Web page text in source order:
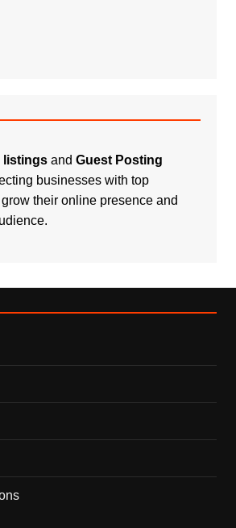
listingsand Guest Posting
businesses with top
their online presence and